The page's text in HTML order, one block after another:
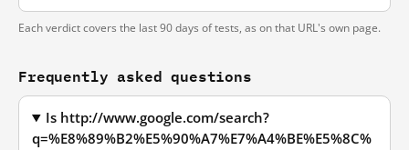
Each verdict covers the last 90 days of tests, as on that URL's own page.
Frequently asked questions
Is http://www.google.com/search?
q=%E8%89%B2%E5%90%A7%E7%A4%BE%E5%8C%